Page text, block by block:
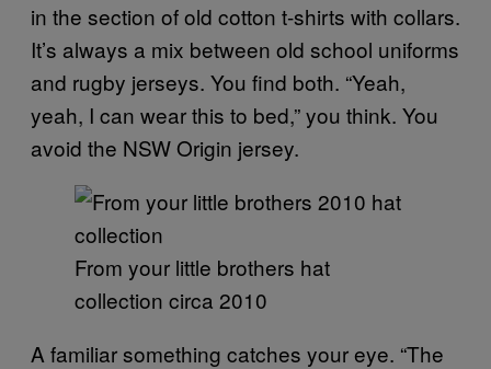
in the section of old cotton t-shirts with collars.
It’s always a mix between old school uniforms
and rugby jerseys. You find both. “Yeah,
yeah, I can wear this to bed,” you think. You
avoid the NSW Origin jersey.
From your little brothers hat
collection circa 2010
A familiar something catches your eye. “The